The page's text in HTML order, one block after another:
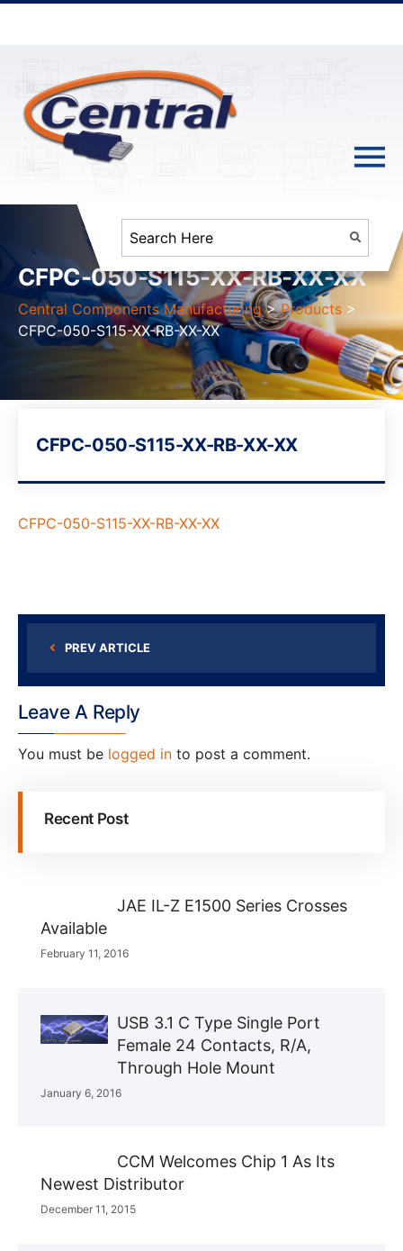
CFPC-050-S115-XX-RB-XX-XX
Central Components Manufacturing >Products >
CFPC-050-S115-XX-RB-XX-XX
CFPC-050-S115-XX-RB-XX-XX
CFPC-050-S115-XX-RB-XX-XX
PREV ARTICLE
Leave A Reply
You must be logged in to post a comment.
Recent Post
JAE IL-Z E1500 Series Crosses
Available
February 11, 2016
USB 3.1 C Type Single Port
Female 24 Contacts, R/A,
Through Hole Mount
January 6, 2016
CCM Welcomes Chip 1 As Its
Newest Distributor
December 11, 2015